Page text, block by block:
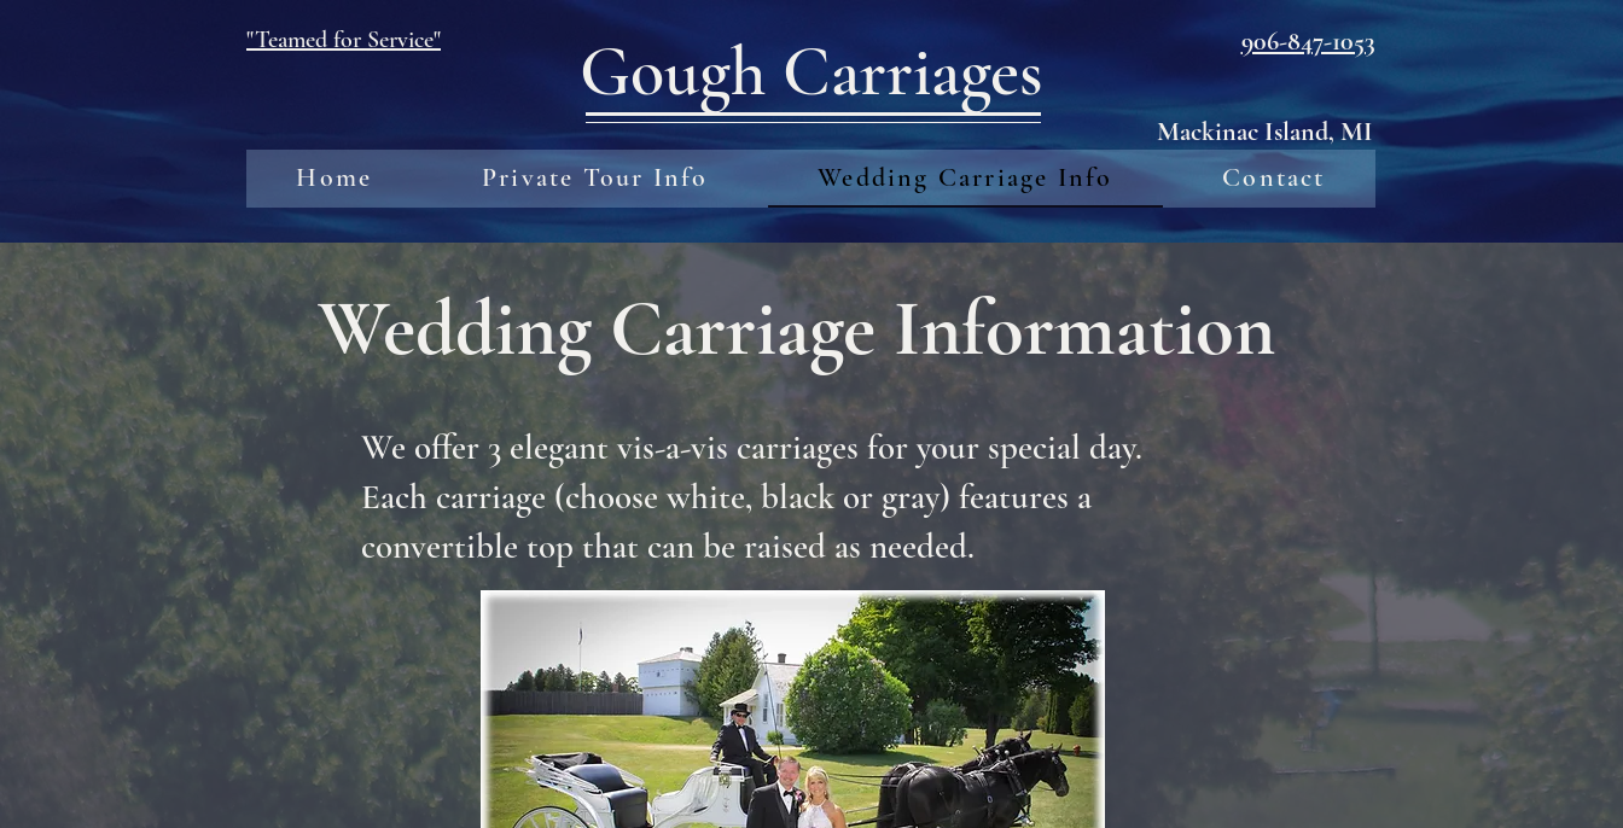
"Teamed for Service" Gough Carriages 906-847-1053
Mackinac Island, MI
Home
Private Tour Info Wedding Carriage Info Contact
Wedding Carriage Information
We offer 3 elegant vis-a-vis carriages for your special day.
Each carriage (choose white, black or gray) features a
convertible top that can be raised as needed.